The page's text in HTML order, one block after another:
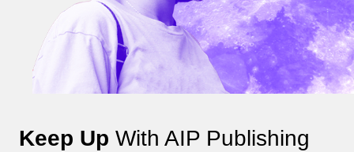
Keep Up With AIP Publishing